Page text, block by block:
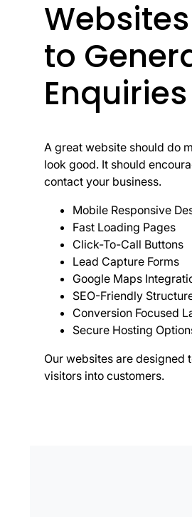
to
Enquiries
A great website should do
look good. It should
contact your business.
Mobile Responsive
Fast Loading Pages
Click-To-Call Buttons
Lead Capture Forms
Google Maps
SEO-Friendly
Conversion Focused
Secure Hosting
Our websites are designed
visitors into customers.